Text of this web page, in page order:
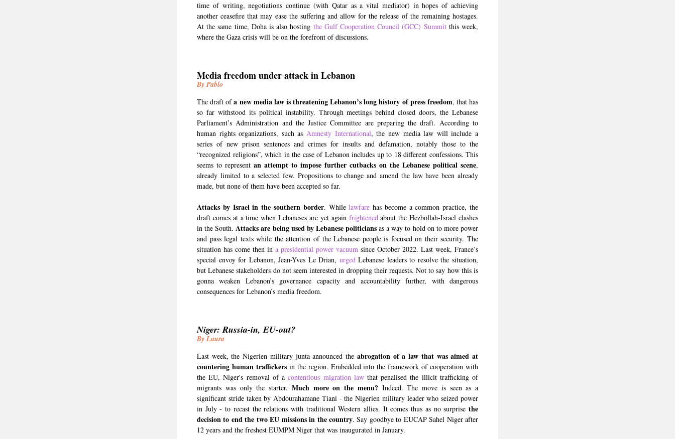
time of writing, negotiations continue (with Qatar as a vital mediator) in hopes of achieving
another ceasefire that may ease the suffering and allow for the release of the remaining hostages.
At the same time, Doha is also hosting the Gulf Cooperation Council (GCC) Summitthis week,
where the Gaza crisis will be on the forefront of discussions.
Media freedom under attack in Lebanon
By Pablo
The draft ofa new media law is threatening Lebanon’s long history of press freedom, that has
so far withstood its political instability. Through meetings behind closed doors, the Lebanese
Parliament’s Administration and the Justice Committee are preparing the draft. According to
human rights organizations, such asAmnesty International, the new media law will include a
series of new prison sentences and crimes for insults and defamation, notably those to the
“recognized religions”, which in the case of Lebanon includes up to 18 different confessions. This
seems to represent an attempt to impose further cutbacks on the Lebanese political scene,
already limited to a selected few. Propositions to change and amend the law have been already
made, but none of them have been accepted so far.
Attacks by Israel in the southern border. Whilelawfare has become a common practice, the
draft comes at a time when Lebaneses are yet again frightenedabout the Hezbollah-Israel clashes
in the South.Attacks are being used by Lebanese politicians as a way to hold on to more power
and pass legal texts while the attention of the Lebanese people is focused on their security. The
situation has come then in a presidential power vacuum since October 2022. Last week, France’s
special envoy for Lebanon, Jean-Yves Le Drian, urgedLebanese leaders to resolve the situation,
but Lebanese stakeholders do not seem interested in dropping their requests. Not to say how this is
gonna weaken Lebanon’s governance capacity and accountability further, with dangerous
consequences for Lebanon’s media freedom.
Niger: Russia-in, EU-out?
By Laura
Last week, the Nigerien military junta announced the abrogation of a law that was aimed at
countering human traffickersin the region. Embedded into the framework of cooperation with
the EU, Niger's removal of a contentious migration lawthat penalised the illicit trafficking of
migrants was only the starter. Much more on the menu?Indeed. The move is seen as a
significant stride taken by Abdourahamane Tiani - the Nigerien military leader who seized power
in July - to recast the relations with traditional Western allies. It comes thus as no surprise the
decision to end the two EU missions in the country. Say goodbye to EUCAP Sahel Niger after
12 years and the freshest EUMPM Niger that was inaugurated in January.